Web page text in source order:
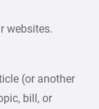
websites.
(or another
bill, or